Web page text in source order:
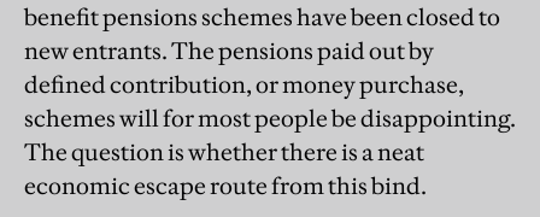
benefit pensions schemes have been closed to
new entrants. The pensions paid out by
defined contribution, or money purchase,
schemes will for most people be disappointing.
The question is whether there is a neat
economic escape route from this bind.